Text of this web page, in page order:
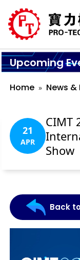
Upcoming
Home News &
21
APR
CIMT
Show
Back